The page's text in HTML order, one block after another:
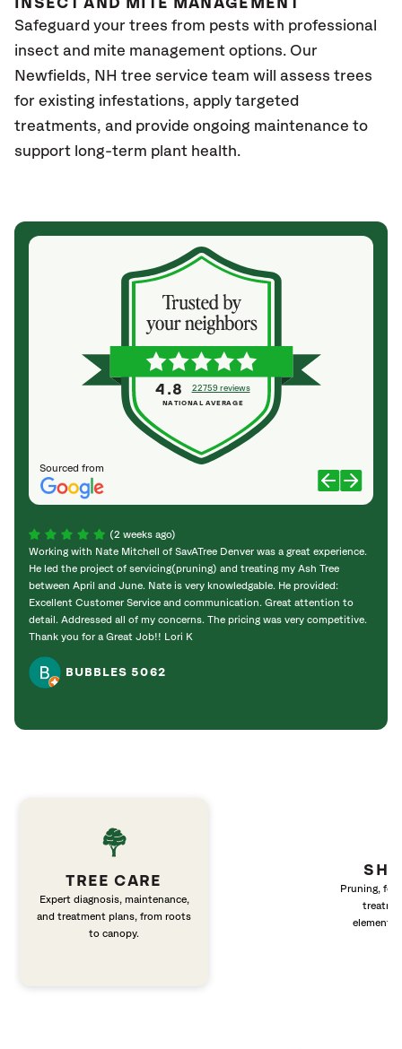
INSECT AND MITE MANAGEMENT
Safeguard your trees from pests with professional
insect and mite management options. Our
Newfields, NH tree service team will assess trees
for existing infestations, apply targeted
treatments, and provide ongoing maintenance to
support long-term plant health.
Sourced from
4.8 22759 reviews
NATIONAL AVERAGE
(2 weeks ago)
Working with Nate Mitchell of SavATree Denver was a great experience.
He led the project of servicing(pruning) and treating my Ash Tree
between April and June. Nate is very knowledgable. He provided:
Excellent Customer Service and communication. Great attention to
detail. Addressed all of my concerns. The pricing was very competitive.
Thank you for a Great Job!! Lori K
BUBBLES 5062
TREE CARE
Expert diagnosis, maintenance,
and treatment plans, from roots
to canopy.
Pruning,
elements